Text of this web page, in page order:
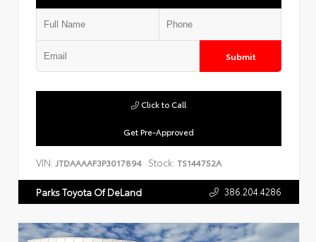
Submit
Get Pre-Approved
Click to Call
VIN: JTDAAAAF3P3017894 Stock: TS144752A
Parks Toyota Of DeLand 386.204.4286